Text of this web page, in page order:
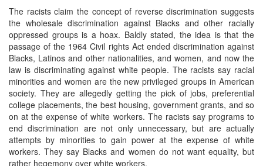
The racists claim the concept of reverse discrimination suggests
the wholesale discrimination against Blacks and other racially
oppressed groups is a hoax. Baldly stated, the idea is that the
passage of the 1964 Civil rights Act ended discrimination against
Blacks, Latinos and other nationalities, and women, and now the
law is discriminating against white people. The racists say racial
minorities and women are the new privileged groups in American
society. They are allegedly getting the pick of jobs, preferential
college placements, the best housing, government grants, and so
on at the expense of white workers. The racists say programs to
end discrimination are not only unnecessary, but are actually
attempts by minorities to gain power at the expense of white
workers. They say Blacks and women do not want equality, but
rather hegemony over white workers.